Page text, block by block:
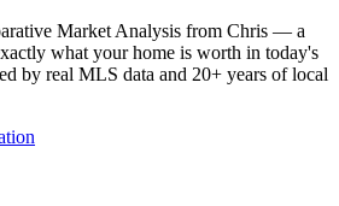
Market Analysis from Chris — a
what your home is worth in today's
by real MLS data and 20+ years of local